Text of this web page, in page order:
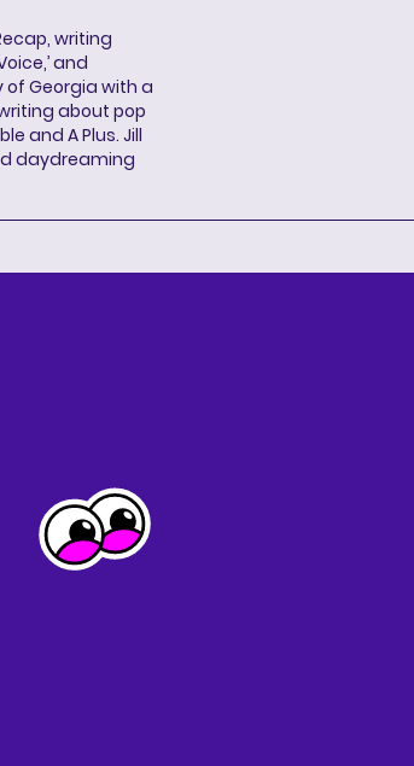
writing
and
of Georgia with a
about pop
and A Plus. Jill
daydreaming